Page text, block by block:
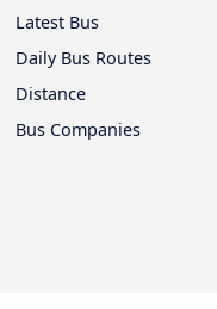
Latest Bus
Daily Bus Routes
Distance
Bus Companies